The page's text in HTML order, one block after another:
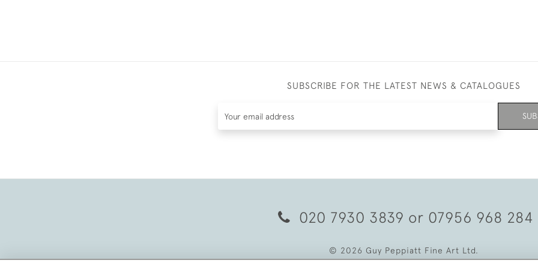
SUBSCRIBE FOR THE LATEST NEWS & CATALOGUES
020 7930 3839 or 07956 968 284
© 2026 Guy Peppiatt Fine Art Ltd.